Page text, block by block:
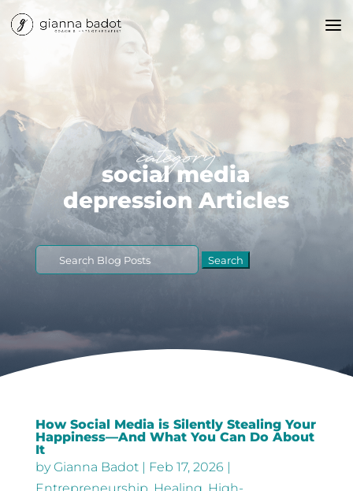
category
social media
depression Articles
Search
for:
How Social Media is Silently Stealing Your
Happiness—And What You Can Do About
It
byGianna Badot| Feb 17, 2026 |